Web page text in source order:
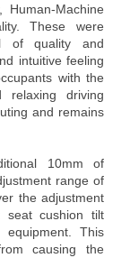
Machine
These were
of quality and
intuitive feeling
with the
relaxing driving
and remains
10mm of
range of
the adjustment
seat cushion tilt
This
causing the